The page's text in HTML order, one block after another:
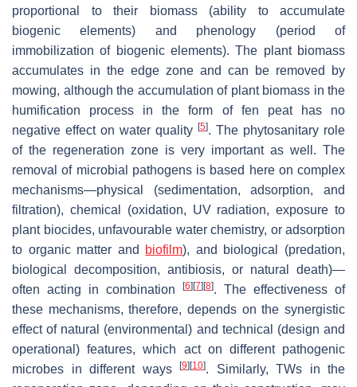
proportional to their biomass (ability to accumulate
biogenic elements) and phenology (period of
immobilization of biogenic elements). The plant biomass
accumulates in the edge zone and can be removed by
mowing, although the accumulation of plant biomass in the
humification process in the form of fen peat has no
negative effect on water quality [5]. The phytosanitary role
of the regeneration zone is very important as well. The
removal of microbial pathogens is based here on complex
mechanisms—physical (sedimentation, adsorption, and
filtration), chemical (oxidation, UV radiation, exposure to
plant biocides, unfavourable water chemistry, or adsorption
to organic matter and
biofilm), and biological (predation,
biological decomposition, antibiosis, or natural death)—
often acting in combination
[6] [7] [8]. The effectiveness of
these mechanisms, therefore, depends on the synergistic
effect of natural (environmental) and technical (design and
operational) features, which act on different pathogenic
microbes in different ways
[9] [10]. Similarly, TWs in the